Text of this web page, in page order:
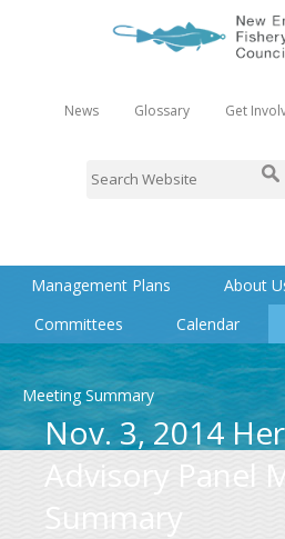
News Glossary Get
Management Plans About
Committees
Calendar
Meeting Summary
Nov. 3, 2014
Advisory Panel
Summary